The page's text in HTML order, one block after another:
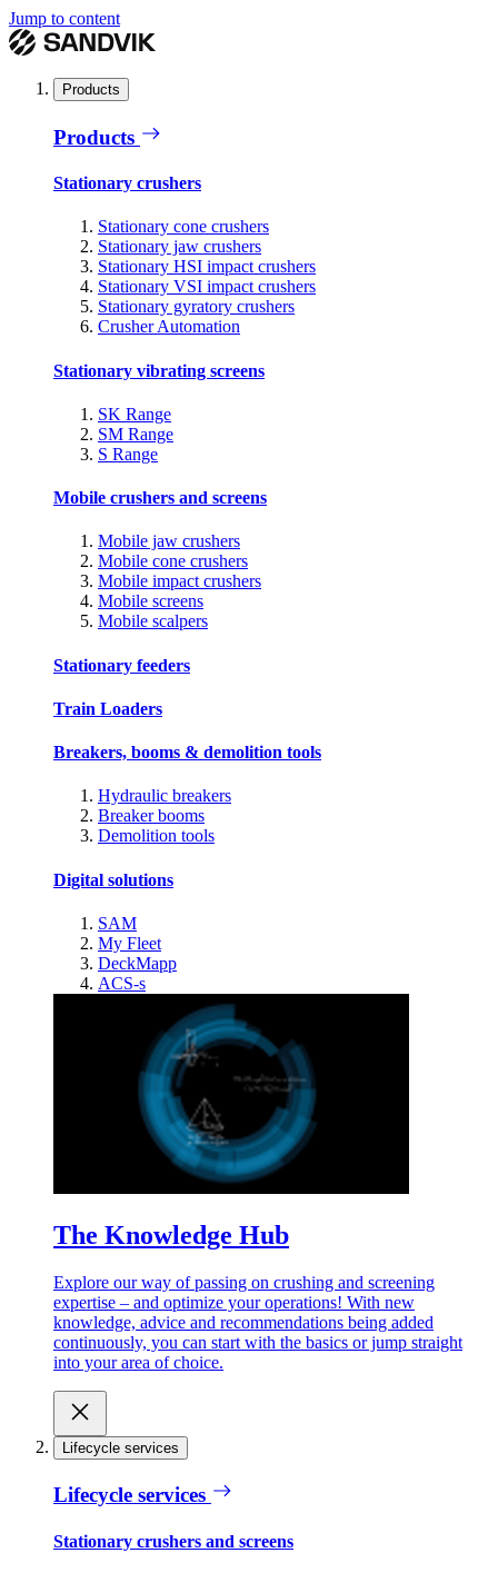
Jump to content
Products
Products
Stationary crushers
Stationary cone crushers
Stationary jaw crushers
Stationary HSI impact crushers
Stationary VSI impact crushers
Stationary gyratory crushers
Crusher Automation
Stationary vibrating screens
SK Range
SM Range
S Range
Mobile crushers and screens
Mobile jaw crushers
Mobile cone crushers
Mobile impact crushers
Mobile screens
Mobile scalpers
Stationary feeders
Train Loaders
Breakers, booms & demolition tools
Hydraulic breakers
Breaker booms
Demolition tools
Digital solutions
SAM
My Fleet
DeckMapp
ACS-s
The Knowledge Hub
Explore our way of passing on crushing and screening
expertise – and optimize your operations! With new
knowledge, advice and recommendations being added
continuously, you can start with the basics or jump straight
into your area of choice.
Lifecycle services
Lifecycle services
Stationary crushers and screens